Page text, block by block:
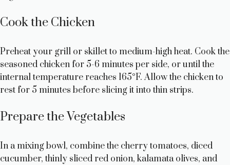
Cook the Chicken
Preheat your grill or skillet to medium-high heat. Cook the
seasoned chicken for 5-6 minutes per side, or until the
internal temperature reaches 165°F. Allow the chicken to
rest for 5 minutes before slicing it into thin strips.
Prepare the Vegetables
In a mixing bowl, combine the cherry tomatoes, diced
cucumber, thinly sliced red onion, kalamata olives, and